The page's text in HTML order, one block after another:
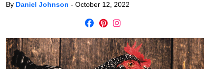
By Daniel Johnson - October 12, 2022